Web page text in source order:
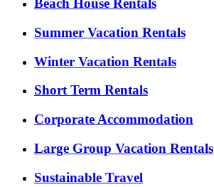
Beach House Rentals
Summer Vacation Rentals
Winter Vacation Rentals
Short Term Rentals
Corporate Accommodation
Large Group Vacation Rentals
Sustainable Travel